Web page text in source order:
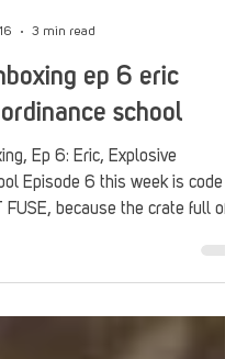
3 min read
ep 6 eric
school
Ep 6: Eric, Explosive
FUSE, because the crate full of